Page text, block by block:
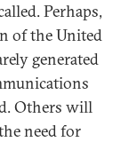
Perhaps,
of the United
generated
Others will
need for